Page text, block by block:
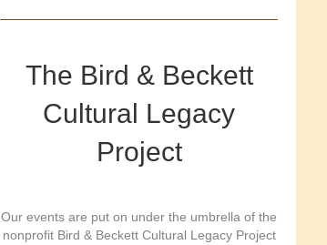
The Bird & Beckett
Cultural Legacy
Project
Our events are put on under the umbrella of the
nonprofit Bird & Beckett Cultural Legacy Project